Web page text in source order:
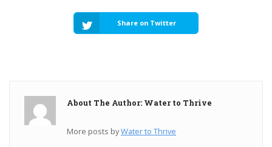
Share on Twitter
About The Author: Water to Thrive
More posts byWater to Thrive